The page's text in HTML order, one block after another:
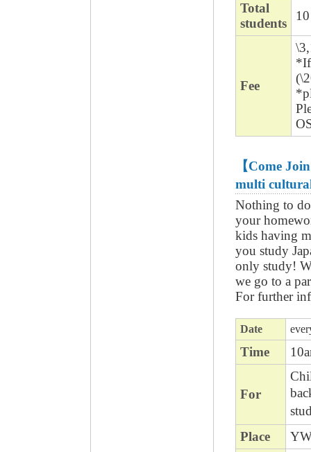
Total
students
10
Fee
*If
【Come
multi
Nothing to
your
kids having
you study
only study!
we go to a
For further
Date
Time
For
Place